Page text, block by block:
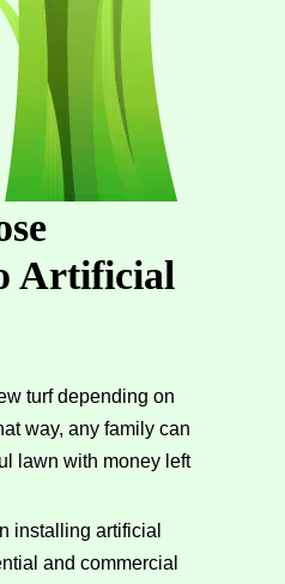
Artificial
turf depending on
way, any family can
lawn with money left
installing artificial
and commercial